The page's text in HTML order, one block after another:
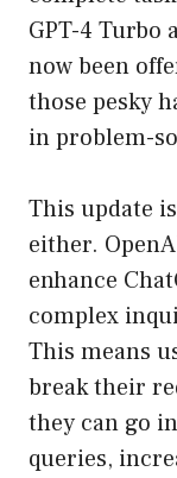
GPT-4 Turbo
now been
those pesky
in problem-
This update
either.
enhance
complex
This means
break their
they can go
queries,